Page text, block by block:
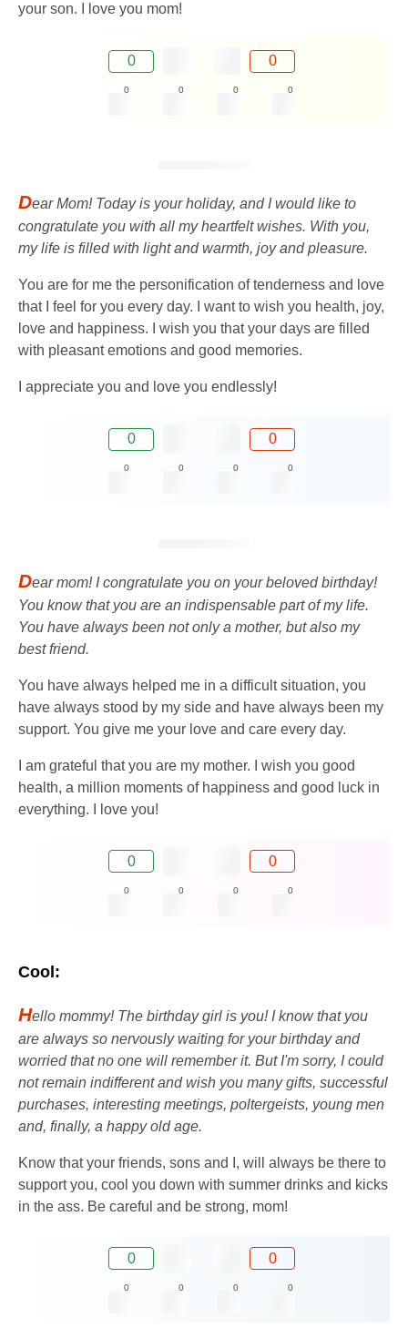
your son. I love you mom!
0 0
0 0 0 0
Dear Mom! Today is your holiday, and I would like to
congratulate you with all my heartfelt wishes. With you,
my life is filled with light and warmth, joy and pleasure.
You are for me the personification of tenderness and love
that I feel for you every day. I want to wish you health, joy,
love and happiness. I wish you that your days are filled
with pleasant emotions and good memories.
I appreciate you and love you endlessly!
0 0
0 0 0 0
Dear mom! I congratulate you on your beloved birthday!
You know that you are an indispensable part of my life.
You have always been not only a mother, but also my
best friend.
You have always helped me in a difficult situation, you
have always stood by my side and have always been my
support. You give me your love and care every day.
I am grateful that you are my mother. I wish you good
health, a million moments of happiness and good luck in
everything. I love you!
0 0
0 0 0 0
Cool:
Hello mommy! The birthday girl is you! I know that you
are always so nervously waiting for your birthday and
worried that no one will remember it. But I'm sorry, I could
not remain indifferent and wish you many gifts, successful
purchases, interesting meetings, poltergeists, young men
and, finally, a happy old age.
Know that your friends, sons and I, will always be there to
support you, cool you down with summer drinks and kicks
in the ass. Be careful and be strong, mom!
0 0
0 0 0 0